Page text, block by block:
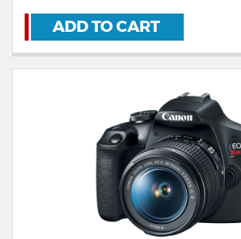
ADD TO CART